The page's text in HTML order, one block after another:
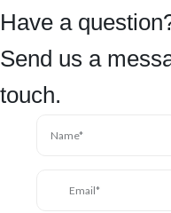
Have a
Send us a
touch.